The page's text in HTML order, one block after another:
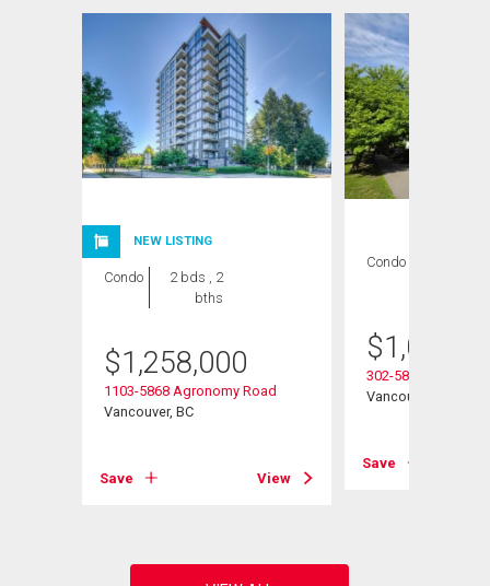
NEW LISTING
Condo
2 bds , 2
bths
$1,258,000
1103-5868 Agronomy Road
Vancouver, BC
Save View
Condo
$
302-5868
Vancouver, BC
Save